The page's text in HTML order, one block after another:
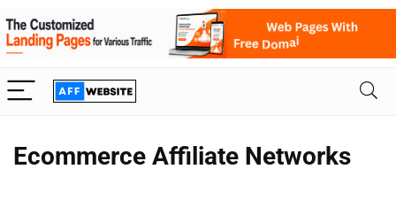
Ecommerce Affiliate Networks